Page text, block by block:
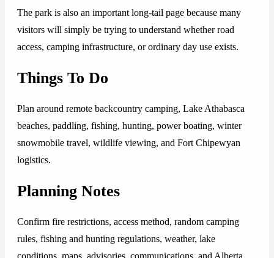
The park is also an important long-tail page because many
visitors will simply be trying to understand whether road
access, camping infrastructure, or ordinary day use exists.
Things To Do
Plan around remote backcountry camping, Lake Athabasca
beaches, paddling, fishing, hunting, power boating, winter
snowmobile travel, wildlife viewing, and Fort Chipewyan
logistics.
Planning Notes
Confirm fire restrictions, access method, random camping
rules, fishing and hunting regulations, weather, lake